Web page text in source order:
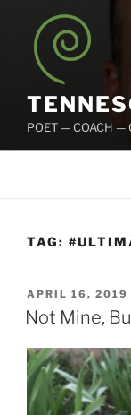
content
POET — COACH —
TAG:
POSTED
ON
APRIL 16, 2019
Not Mine,